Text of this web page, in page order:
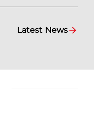
Latest News